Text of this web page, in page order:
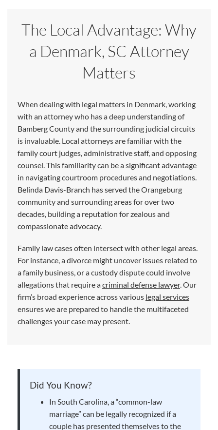
The Local Advantage: Why
a Denmark, SC Attorney
Matters
When dealing with legal matters in Denmark, working
with an attorney who has a deep understanding of
Bamberg County and the surrounding judicial circuits
is invaluable. Local attorneys are familiar with the
family court judges, administrative staff, and opposing
counsel. This familiarity can be a significant advantage
in navigating courtroom procedures and negotiations.
Belinda Davis-Branch has served the Orangeburg
community and surrounding areas for over two
decades, building a reputation for zealous and
compassionate advocacy.
Family law cases often intersect with other legal areas.
For instance, a divorce might uncover issues related to
a family business, or a custody dispute could involve
allegations that require acriminal defense lawyer. Our
firm’s broad experience across various legal services
ensures we are prepared to handle the multifaceted
challenges your case may present.
Did You Know?
In South Carolina, a “common-law
marriage” can be legally recognized if a
couple has presented themselves to the